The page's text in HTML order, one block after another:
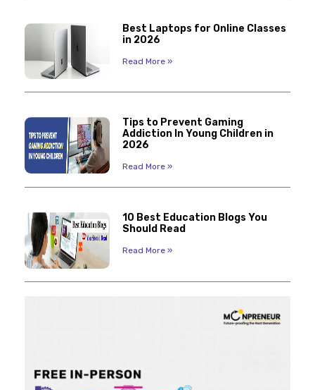
Best Laptops for Online Classes
in 2026
Read More »
Tips to Prevent Gaming
Addiction In Young Children in
2026
Read More »
10 Best Education Blogs You
Should Read
Read More »